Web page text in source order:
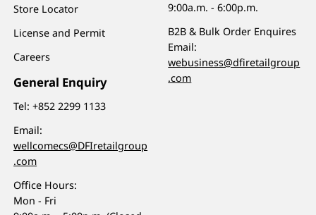
Store Locator
License and Permit
Careers
General Enquiry
Tel:+852 2299 1133
Email:
wellcomecs@DFIretailgroup
.com
Office Hours:
Mon - Fri
9:00a.m. - 6:00p.m.
B2B & Bulk Order Enquires
Email:
webusiness@dfiretailgroup
.com